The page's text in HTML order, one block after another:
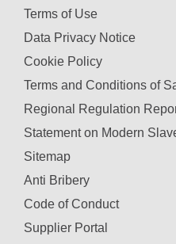
Terms of Use
Data Privacy Notice
Cookie Policy
Terms and Conditions of
Regional Regulation
Statement on Modern
Sitemap
Anti Bribery
Code of Conduct
Supplier Portal